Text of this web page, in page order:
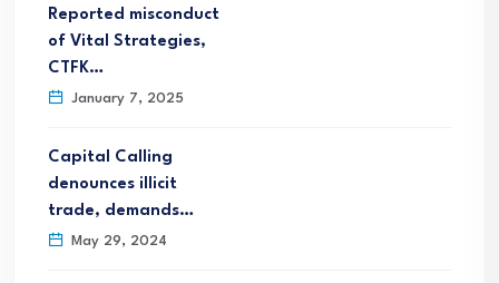
Reported misconduct
of Vital Strategies,
CTFK…
January 7, 2025
Capital Calling
denounces illicit
trade, demands…
May 29, 2024